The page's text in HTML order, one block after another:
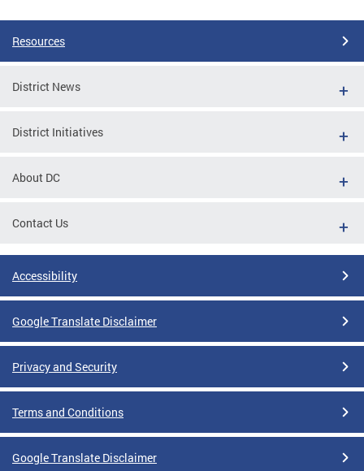
Resources
District News
District Initiatives
About DC
Contact Us
Accessibility
Google Translate Disclaimer
Privacy and Security
Terms and Conditions
Google Translate Disclaimer